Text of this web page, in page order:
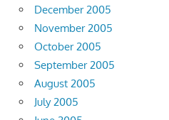
December 2005
November 2005
October 2005
September 2005
August 2005
July 2005